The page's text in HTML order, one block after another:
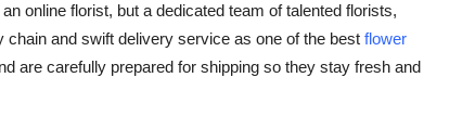
online florist, but a dedicated team of talented florists,
and swift delivery service as one of the best flower
are carefully prepared for shipping so they stay fresh and